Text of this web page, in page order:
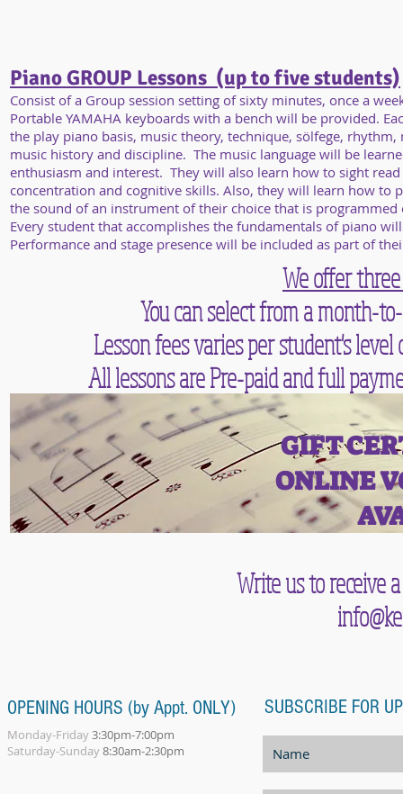
Piano GROUP Lessons (up to five students)
Consist of a Group session setting of sixty minutes, once a
Portable YAMAHA keyboards with a bench will be provided.
the play piano basis, music theory, technique, sölfege,
music history and discipline. The music language will be
enthusiasm and interest. They will also learn how to sight
concentration and cognitive skills. Also, they will learn how to
the sound of an instrument of their choice that is programmed
Every student that accomplishes the fundamentals of piano
Performance and stage presence will be included as part of
We offer
You can select from a month-
Lesson fees varies per student's
All lessons are Pre-paid and full
GIFT
ONLINE
Write us to receive
OPENING HOURS (by Appt. ONLY)
Monday-Friday3:30pm-7:00pm
Saturday-Sunday8:30am-2:30pm
SUBSCRIBE FOR